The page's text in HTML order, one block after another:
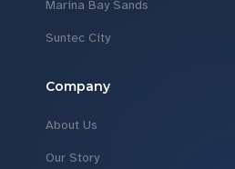
Marina Bay Sands
Suntec City
Company
About Us
Our Story